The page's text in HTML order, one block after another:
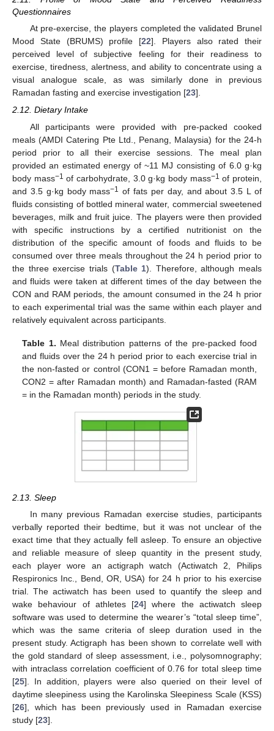
Questionnaires
At pre-exercise, the players completed the validated Brunel
Mood State (BRUMS) profile [22]. Players also rated their
perceived level of subjective feeling for their readiness to
exercise, tiredness, alertness, and ability to concentrate using a
visual analogue scale, as was similarly done in previous
Ramadan fasting and exercise investigation [23].
2.12. Dietary Intake
All participants were provided with pre-packed cooked
meals (AMDI Catering Pte Ltd., Penang, Malaysia) for the 24-h
period prior to all their exercise sessions. The meal plan
provided an estimated energy of ~11 MJ consisting of 6.0 g·kg
body mass−1 of carbohydrate, 3.0 g·kg body mass−1 of protein,
and 3.5 g·kg body mass−1
of fats per day, and about 3.5 L of
fluids consisting of bottled mineral water, commercial sweetened
beverages, milk and fruit juice. The players were then provided
with specific instructions by a certified nutritionist on the
distribution of the specific amount of foods and fluids to be
consumed over three meals throughout the 24 h period prior to
the three exercise trials (Table 1). Therefore, although meals
and fluids were taken at different times of the day between the
CON and RAM periods, the amount consumed in the 24 h prior
to each experimental trial was the same within each player and
relatively equivalent across participants.
Table 1. Meal distribution patterns of the pre-packed food
and fluids over the 24 h period prior to each exercise trial in
the non-fasted or control (CON1 = before Ramadan month,
CON2 = after Ramadan month) and Ramadan-fasted (RAM
= in the Ramadan month) periods in the study.
2.13. Sleep
In many previous Ramadan exercise studies, participants
verbally reported their bedtime, but it was not unclear of the
exact time that they actually fell asleep. To ensure an objective
and reliable measure of sleep quantity in the present study,
each player wore an actigraph watch (Actiwatch 2, Philips
Respironics Inc., Bend, OR, USA) for 24 h prior to his exercise
trial. The actiwatch has been used to quantify the sleep and
wake behaviour of athletes [24] where the actiwatch sleep
software was used to determine the wearer’s “total sleep time”,
which was the same criteria of sleep duration used in the
present study. Actigraph has been shown to correlate well with
the gold standard of sleep assessment, i.e., polysomnography;
with intraclass correlation coefficient of 0.76 for total sleep time
[25]. In addition, players were also queried on their level of
daytime sleepiness using the Karolinska Sleepiness Scale (KSS)
[26], which has been previously used in Ramadan exercise
study [23].